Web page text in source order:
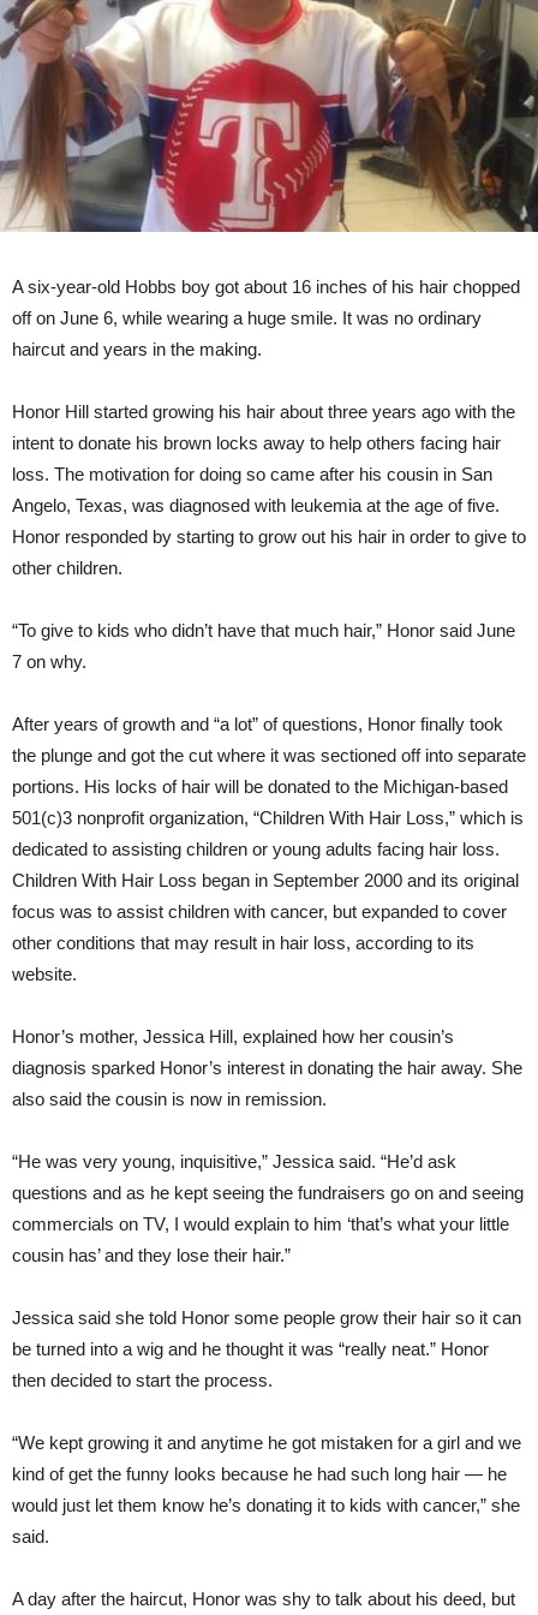
A six-year-old Hobbs boy got about 16 inches of his hair chopped
off on June 6, while wearing a huge smile. It was no ordinary
haircut and years in the making.
Honor Hill started growing his hair about three years ago with the
intent to donate his brown locks away to help others facing hair
loss. The motivation for doing so came after his cousin in San
Angelo, Texas, was diagnosed with leukemia at the age of five.
Honor responded by starting to grow out his hair in order to give to
other children.
“To give to kids who didn’t have that much hair,” Honor said June
7 on why.
After years of growth and “a lot” of questions, Honor finally took
the plunge and got the cut where it was sectioned off into separate
portions. His locks of hair will be donated to the Michigan-based
501(c)3 nonprofit organization, “Children With Hair Loss,” which is
dedicated to assisting children or young adults facing hair loss.
Children With Hair Loss began in September 2000 and its original
focus was to assist children with cancer, but expanded to cover
other conditions that may result in hair loss, according to its
website.
Honor’s mother, Jessica Hill, explained how her cousin’s
diagnosis sparked Honor’s interest in donating the hair away. She
also said the cousin is now in remission.
“He was very young, inquisitive,” Jessica said. “He’d ask
questions and as he kept seeing the fundraisers go on and seeing
commercials on TV, I would explain to him ‘that’s what your little
cousin has’ and they lose their hair.”
Jessica said she told Honor some people grow their hair so it can
be turned into a wig and he thought it was “really neat.” Honor
then decided to start the process.
“We kept growing it and anytime he got mistaken for a girl and we
kind of get the funny looks because he had such long hair — he
would just let them know he’s donating it to kids with cancer,” she
said.
A day after the haircut, Honor was shy to talk about his deed, but